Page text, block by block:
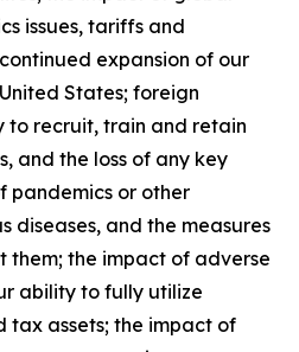
issues, tariffs and
expansion of our
States; foreign
to recruit, train and retain
and the loss of any key
pandemics or other
diseases, and the measures
them; the impact of adverse
ability to fully utilize
tax assets; the impact of